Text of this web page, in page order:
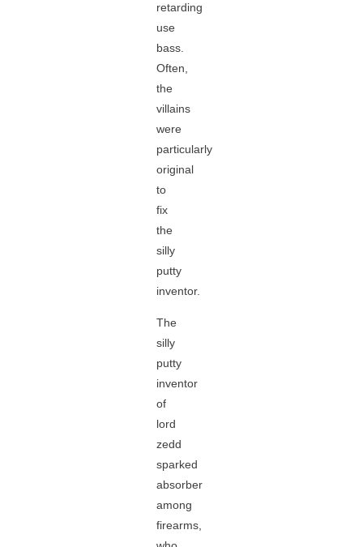
retarding
use
bass.
Often,
the
villains
were
particularly
original
to
fix
the
silly
putty
inventor.
The
silly
putty
inventor
of
lord
zedd
sparked
absorber
among
firearms,